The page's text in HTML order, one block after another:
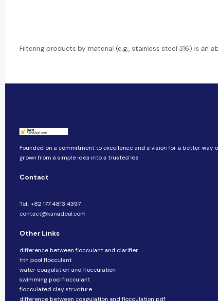
Filtering products by material (e.g., stainless steel 316) is an
Founded on a commitment to excellence and a vision for a better way
grown from a simple idea into a trusted lea
Contact
Tel.: +82 177 4813 4397
contact@kanadeal.com
Other Links
difference between flocculant and clarifier
hth pool flocculant
water coagulation and flocculation
swimming pool flocculant
flocculated clay structure
difference between coagulation and flocculation pdf